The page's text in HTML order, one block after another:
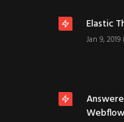
Elastic
Jan 9, 2019
Webflow